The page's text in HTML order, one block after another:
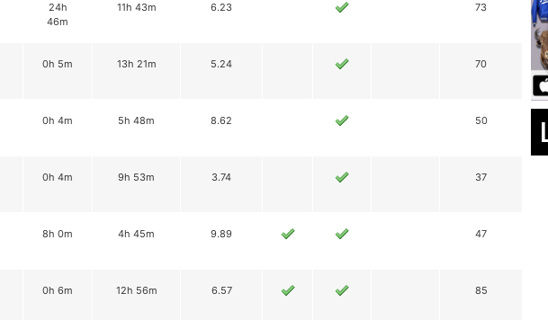
24h
46m
11h 43m 6.23 73
0h 5m 13h 21m 5.24 70
0h 4m 5h 48m 8.62 50
0h 4m 9h 53m 3.74 37
8h 0m 4h 45m 9.89 47
0h 6m 12h 56m 6.57 85